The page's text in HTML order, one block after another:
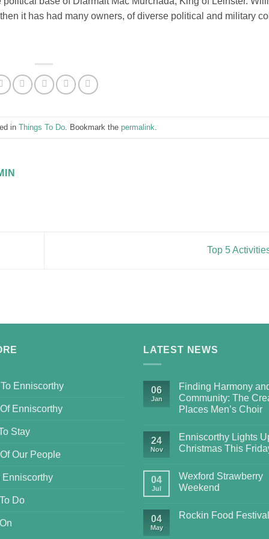
it has had many owners, of diverse political and military
in Things To Do . Bookmark the permalink
Top 5
Enniscorthy
Enniscorthy
Stay
Our People
Enniscorthy
Do
LATEST NEWS
06
Jan
Finding Harmony
Community: The
Places Men’s Choir
24
Nov
Enniscorthy Lights
Christmas This
04
Jul
Wexford Strawberry
Weekend
04
May
Rockin Food